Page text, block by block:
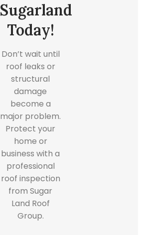
Sugarland
Today!
Don’t wait until
roof leaks or
structural
damage
become a
major problem.
Protect your
home or
business with a
professional
roof inspection
from Sugar
Land Roof
Group.